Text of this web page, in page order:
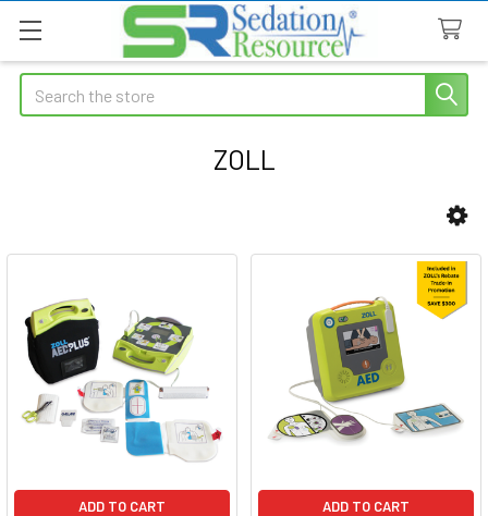
Search
ZOLL
Sidebar
ADD TO CART ADD TO CART